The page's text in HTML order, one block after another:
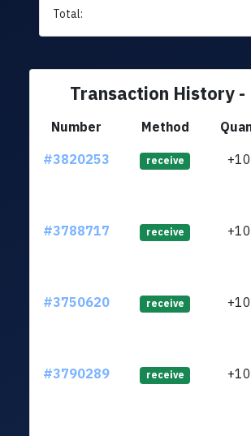
Total:
Transaction History -
Number Method
#3820253
receive
#3788717 receive
#3750620 receive
#3790289 receive